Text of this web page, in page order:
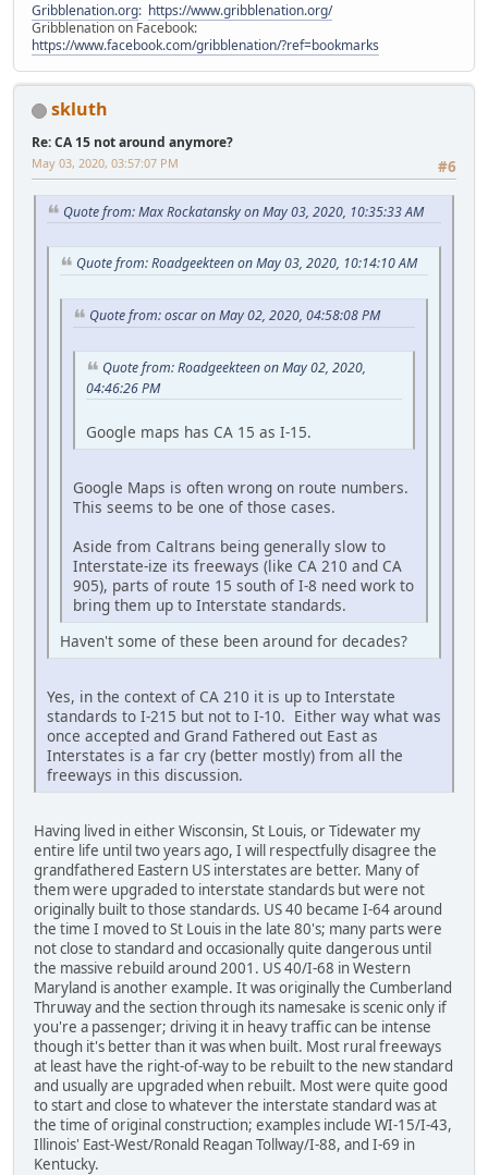
Gribblenation.org: https://www.gribblenation.org/
Gribblenation on Facebook:
https://www.facebook.com/gribblenation/?ref=bookmarks
skluth
Re: CA 15 not around anymore?
#6
May 03, 2020, 03:57:07 PM
Quote from: Max Rockatansky on May 03, 2020, 10:35:33 AM
Quote from: Roadgeekteen on May 03, 2020, 10:14:10 AM
Quote from: oscar on May 02, 2020, 04:58:08 PM
Quote from: Roadgeekteen on May 02, 2020,
04:46:26 PM
Google maps has CA 15 as I-15.
Google Maps is often wrong on route numbers.
This seems to be one of those cases.
Aside from Caltrans being generally slow to
Interstate-ize its freeways (like CA 210 and CA
905), parts of route 15 south of I-8 need work to
bring them up to Interstate standards.
Haven't some of these been around for decades?
Yes, in the context of CA 210 it is up to Interstate
standards to I-215 but not to I-10. Either way what was
once accepted and Grand Fathered out East as
Interstates is a far cry (better mostly) from all the
freeways in this discussion.
Having lived in either Wisconsin, St Louis, or Tidewater my
entire life until two years ago, I will respectfully disagree the
grandfathered Eastern US interstates are better. Many of
them were upgraded to interstate standards but were not
originally built to those standards. US 40 became I-64 around
the time I moved to St Louis in the late 80's; many parts were
not close to standard and occasionally quite dangerous until
the massive rebuild around 2001. US 40/I-68 in Western
Maryland is another example. It was originally the Cumberland
Thruway and the section through its namesake is scenic only if
you're a passenger; driving it in heavy traffic can be intense
though it's better than it was when built. Most rural freeways
at least have the right-of-way to be rebuilt to the new standard
and usually are upgraded when rebuilt. Most were quite good
to start and close to whatever the interstate standard was at
the time of original construction; examples include WI-15/I-43,
Illinois' East-West/Ronald Reagan Tollway/I-88, and I-69 in
Kentucky.